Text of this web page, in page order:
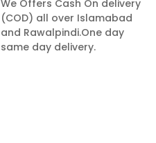
We Offers Cash On delivery
(COD) all over Islamabad
and Rawalpindi.One day
same day delivery.